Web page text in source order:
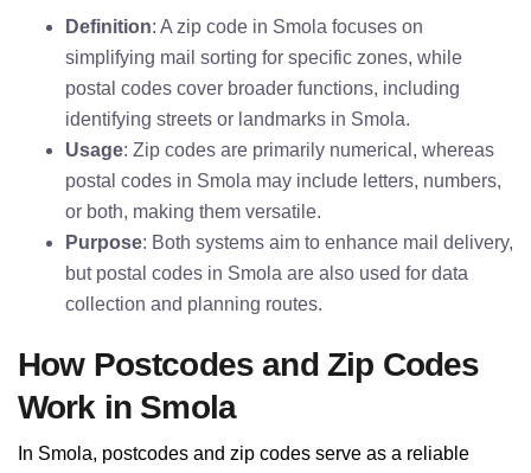
Definition: A zip code in Smola focuses on
simplifying mail sorting for specific zones, while
postal codes cover broader functions, including
identifying streets or landmarks in Smola.
Usage: Zip codes are primarily numerical, whereas
postal codes in Smola may include letters, numbers,
or both, making them versatile.
Purpose: Both systems aim to enhance mail delivery,
but postal codes in Smola are also used for data
collection and planning routes.
How Postcodes and Zip Codes
Work in Smola
In Smola, postcodes and zip codes serve as a reliable